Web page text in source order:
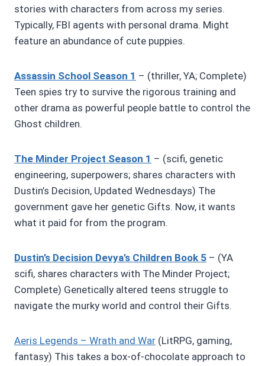
stories with characters from across my series.
Typically, FBI agents with personal drama. Might
feature an abundance of cute puppies.
Assassin School Season 1 – (thriller, YA; Complete)
Teen spies try to survive the rigorous training and
other drama as powerful people battle to control the
Ghost children.
The Minder Project Season 1 – (scifi, genetic
engineering, superpowers; shares characters with
Dustin’s Decision, Updated Wednesdays) The
government gave her genetic Gifts. Now, it wants
what it paid for from the program.
Dustin’s Decision Devya’s Children Book 5 – (YA
scifi, shares characters with The Minder Project;
Complete) Genetically altered teens struggle to
navigate the murky world and control their Gifts.
Aeris Legends – Wrath and War (LitRPG, gaming,
fantasy) This takes a box-of-chocolate approach to